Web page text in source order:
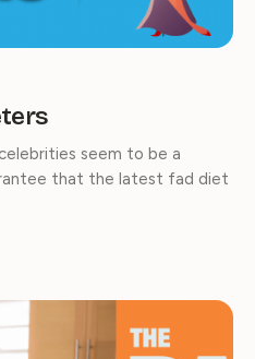
seem to be a
that the latest fad diet